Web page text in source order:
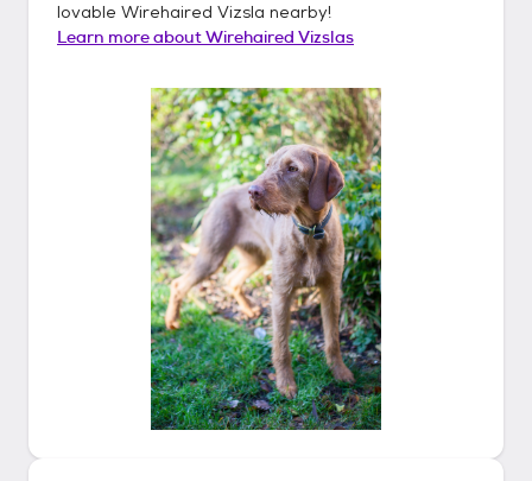
lovable Wirehaired Vizsla nearby!
Learn more aboutWirehaired Vizslas